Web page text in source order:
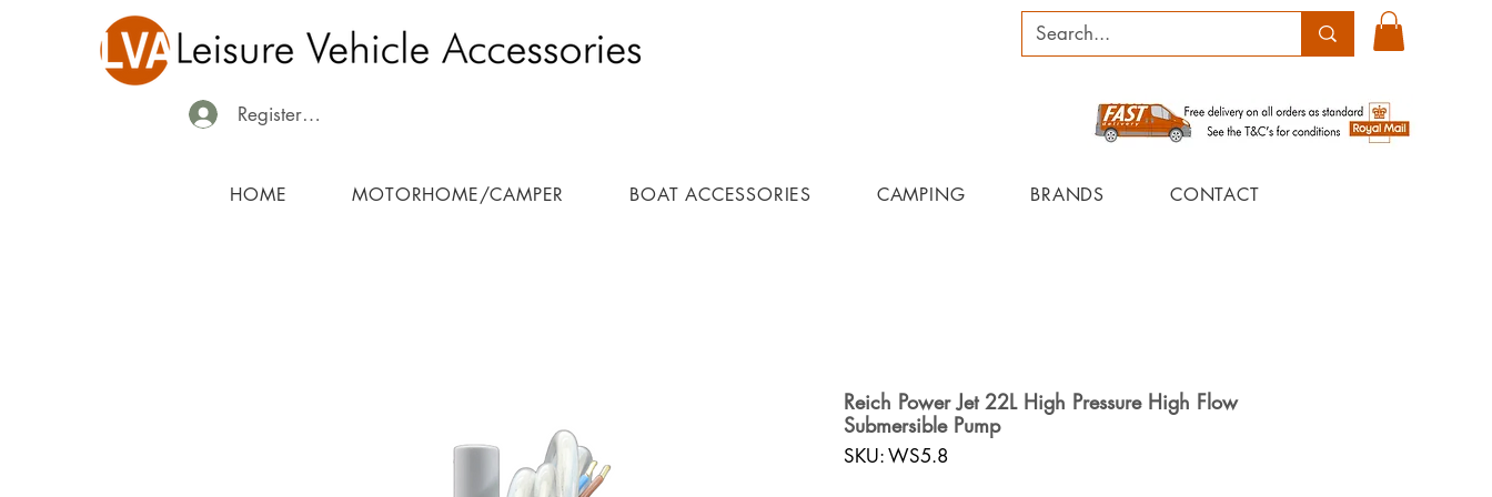
Register/Login
HOME MOTORHOME/CAMPER BOAT ACCESSORIES CAMPING BRANDS CONTACT
Reich Power Jet 22L High Pressure High Flow
Submersible Pump
SKU: WS5.8